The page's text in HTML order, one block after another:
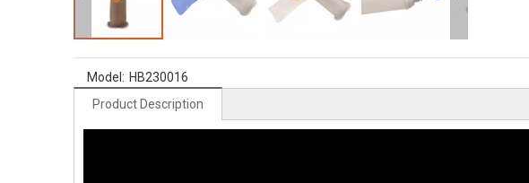
Model: HB230016
Product Description